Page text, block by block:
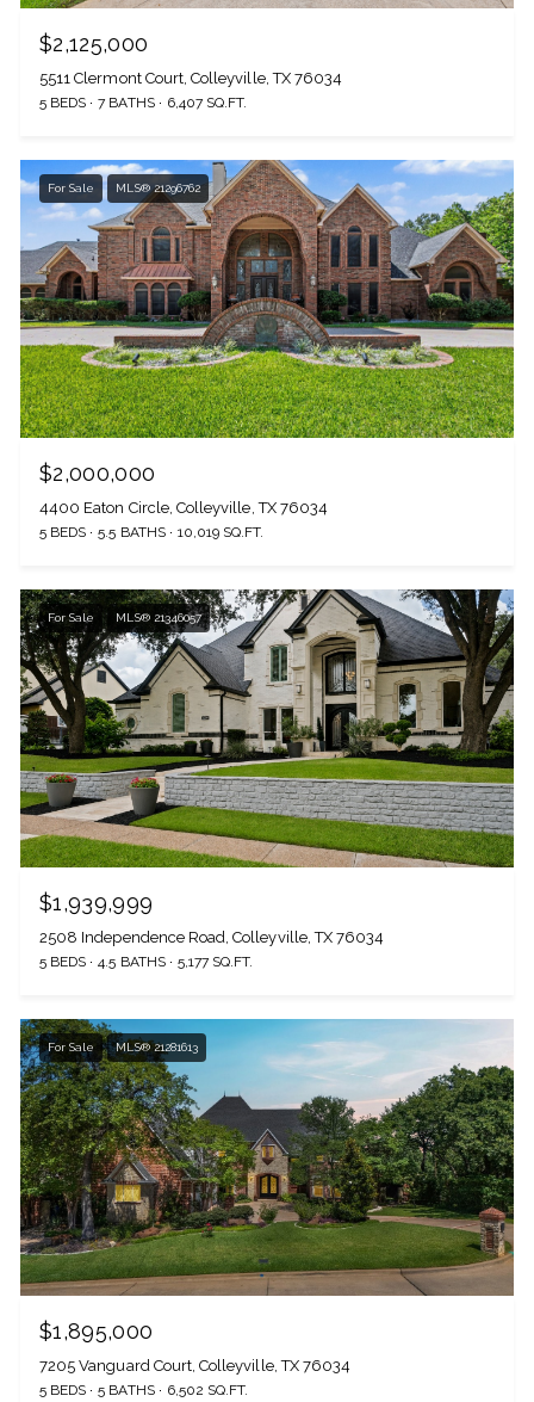
$2,125,000
5511 Clermont Court, Colleyville, TX 76034
5 BEDS 7 BATHS 6,407 SQ.FT.
For Sale MLS® 21296762
$2,000,000
4400 Eaton Circle, Colleyville, TX 76034
5 BEDS 5.5 BATHS 10,019 SQ.FT.
For Sale MLS® 21346057
$1,939,999
2508 Independence Road, Colleyville, TX 76034
5 BEDS 4.5 BATHS 5,177 SQ.FT.
For Sale MLS® 21281613
$1,895,000
7205 Vanguard Court, Colleyville, TX 76034
5 BEDS 5 BATHS 6,502 SQ.FT.